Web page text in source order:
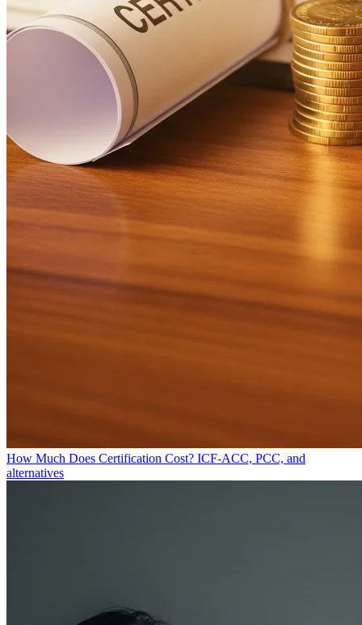
How Much Does Certification Cost? ICF-ACC, PCC, and
alternatives